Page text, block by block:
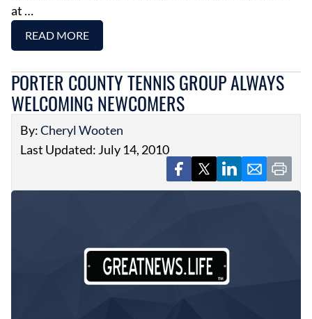
at …
READ MORE
PORTER COUNTY TENNIS GROUP ALWAYS
WELCOMING NEWCOMERS
By:Cheryl Wooten
Last Updated: July 14, 2010